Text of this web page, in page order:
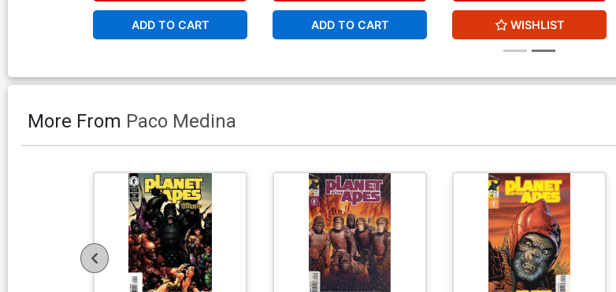
ADD TO CART ADD TO CART WISHLIST
More From Paco Medina